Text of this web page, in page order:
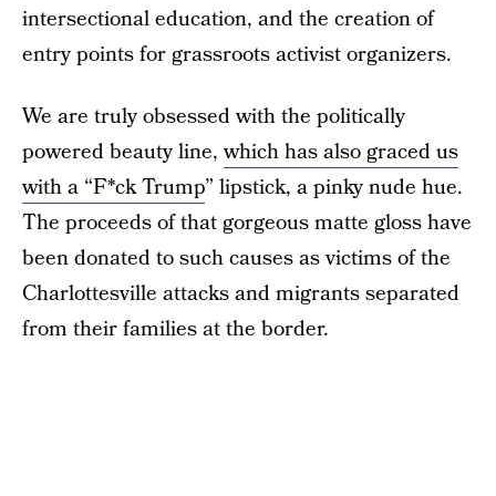
intersectional education, and the creation of
entry points for grassroots activist organizers.
We are truly obsessed with the politically
powered beauty line,which has also graced us
with a “F*ck Trump” lipstick, a pinky nude hue.
The proceeds of that gorgeous matte gloss have
been donated to such causes as victims of the
Charlottesville attacks and migrants separated
from their families at the border.